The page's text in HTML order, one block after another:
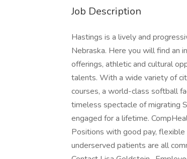
Job Description
Hastings is a lively and
Nebraska. Here you will find an
offerings, athletic and cultural
talents. With a wide variety of
courses, a world-class softball
timeless spectacle of migrating
engaged for a lifetime.
Positions with good pay, flexible
underserved patients are all